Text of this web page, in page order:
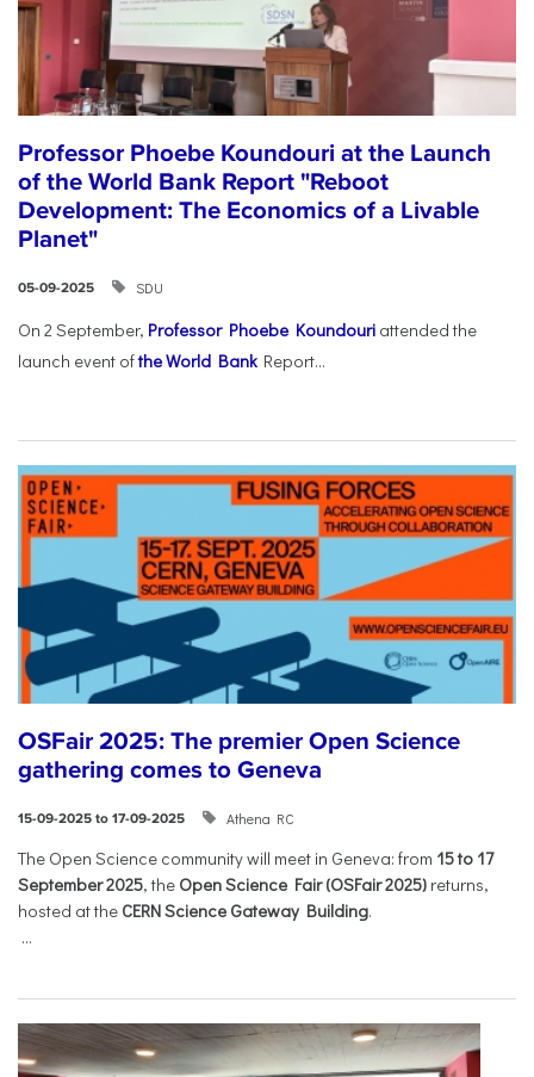
Professor Phoebe Koundouri at the Launch
of the World Bank Report "Reboot
Development: The Economics of a Livable
Planet"
05-09-2025 SDU
On 2 September, Professor Phoebe Koundouri attended the
launch event ofthe World BankReport...
OSFair 2025: The premier Open Science
gathering comes to Geneva
15-09-2025 to 17-09-2025 Athena RC
The Open Science community will meet in Geneva: from 15 to 17
September 2025, the Open Science Fair (OSFair 2025) returns,
hosted at the CERN Science Gateway Building.
...